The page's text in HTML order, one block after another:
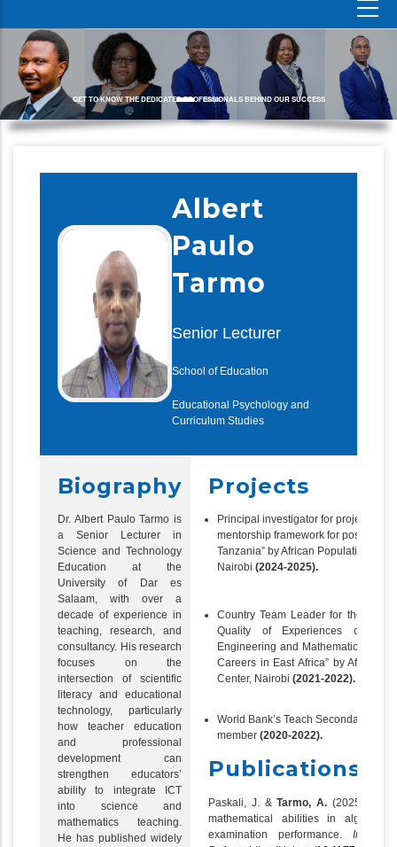
GET TO KNOW THE DEDICATED PROFESSIONALS BEHIND OUR SUCCESS
Albert
Paulo
Tarmo
Senior Lecturer
School of Education
Educational Psychology and
Curriculum Studies
Biography
Dr. Albert Paulo Tarmo is
a Senior Lecturer in
Science and Technology
Education at the
University of Dar es
Salaam, with over a
decade of experience in
teaching, research, and
consultancy. His research
focuses on the
intersection of scientific
literacy and educational
technology, particularly
how teacher education
and professional
development can
strengthen educators’
ability to integrate ICT
into science and
mathematics teaching.
He has published widely
Projects
Principal investigator for project
mentorship framework for
Tanzania” by African Population and
Nairobi (2024-2025).
Country Team Leader for the
Quality of Experiences of
Engineering and Mathematics
Careers in East Africa” by African
Center, Nairobi (2021-2022).
World Bank’s Teach Secondary
member (2020-2022).
Publications
Paskali, J. &Tarmo, A. (2025). The
mathematical abilities in
examination performance.